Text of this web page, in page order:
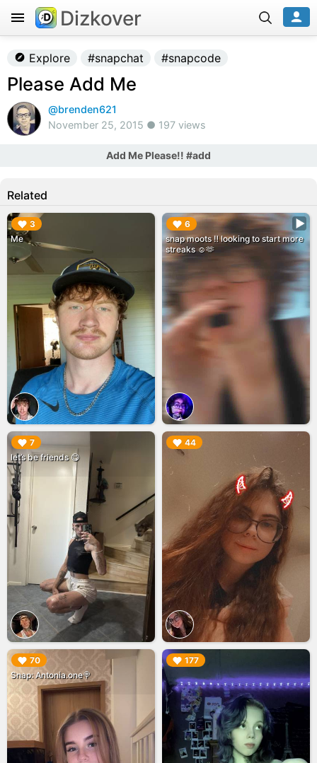
Dizkover
Explore #snapchat #snapcode
Please Add Me
@brenden621
November 25, 2015 ● 197 views
Add Me Please!! #add
Related
3
Me
▶︎ 6
snap moots ‼️ looking to start more
streaks ☺️🫶
▶︎
7
let’s be friends 😋
▶︎ 44
▶︎
70
Snap: Antonia.one🍭
▶︎ 177
▶︎